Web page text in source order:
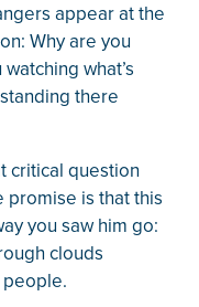
appear at the
Why are you
what’s
there
critical question
promise is that this
you saw him go:
clouds